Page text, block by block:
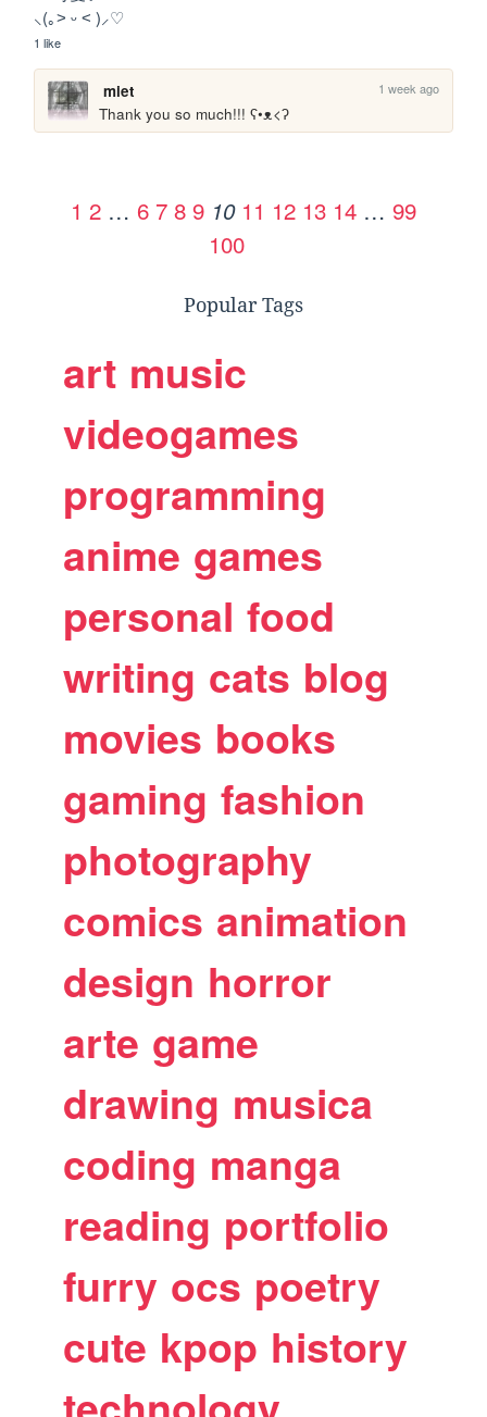
⸜(｡˃ ᵕ ˂ )⸝♡
1 like
miet 1 week ago
Thank you so much!!! ʕ•ᴥ<ʔ
1 2 … 6 7 8 9 10 11 12 13 14 … 99
100
Popular Tags
art music
videogames
programming
anime games
personal food
writing cats blog
movies books
gaming fashion
photography
comics animation
design horror
arte game
drawing musica
coding manga
reading portfolio
furry ocs poetry
cute kpop history